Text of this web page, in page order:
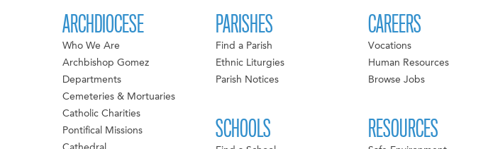
ARCHDIOCESE
Who We Are
Archbishop Gomez
Departments
Cemeteries & Mortuaries
Catholic Charities
Pontifical Missions
PARISHES
Find a Parish
Ethnic Liturgies
Parish Notices
SCHOOLS
CAREERS
Vocations
Human Resources
Browse Jobs
RESOURCES